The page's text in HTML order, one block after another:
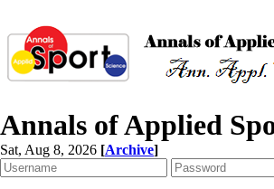
Annals of Applied
Sat, Aug 8, 2026 [Archive]